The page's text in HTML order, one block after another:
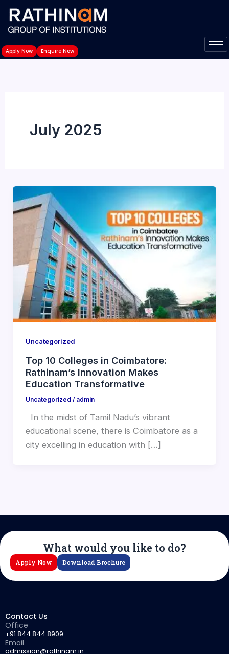
Skip
content
Apply Now Enquire Now
July 2025
Uncategorized
Top 10 Colleges in Coimbatore:
Rathinam’s Innovation Makes
Education Transformative
Uncategorized / admin
In the midst of Tamil Nadu’s vibrant
educational scene, there is Coimbatore as a
city excelling in education with […]
What would you like to do?
Apply Now Download Brochure
Contact Us
Office
+91 844 844 8909
Email
admission@rathinam.in